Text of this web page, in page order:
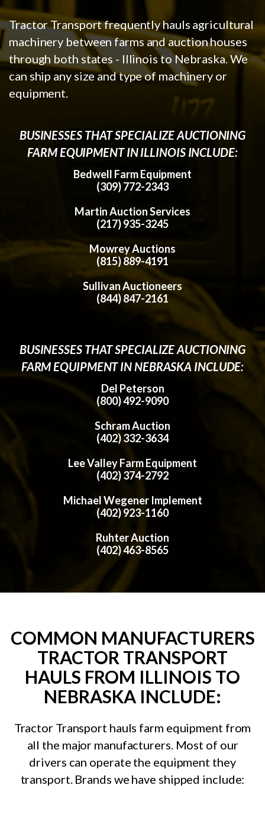
Tractor Transport frequently hauls agricultural
machinery between farms and auction houses
through both states - Illinois to Nebraska. We
can ship any size and type of machinery or
equipment.
BUSINESSES THAT SPECIALIZE AUCTIONING
FARM EQUIPMENT IN ILLINOIS INCLUDE:
Bedwell Farm Equipment
(309) 772-2343
Martin Auction Services
(217) 935-3245
Mowrey Auctions
(815) 889-4191
Sullivan Auctioneers
(844) 847-2161
BUSINESSES THAT SPECIALIZE AUCTIONING
FARM EQUIPMENT IN NEBRASKA INCLUDE:
Del Peterson
(800) 492-9090
Schram Auction
(402) 332-3634
Lee Valley Farm Equipment
(402) 374-2792
Michael Wegener Implement
(402) 923-1160
Ruhter Auction
(402) 463-8565
COMMON MANUFACTURERS
TRACTOR TRANSPORT
HAULS FROM ILLINOIS TO
NEBRASKA INCLUDE:
Tractor Transport hauls farm equipment from
all the major manufacturers. Most of our
drivers can operate the equipment they
transport. Brands we have shipped include: